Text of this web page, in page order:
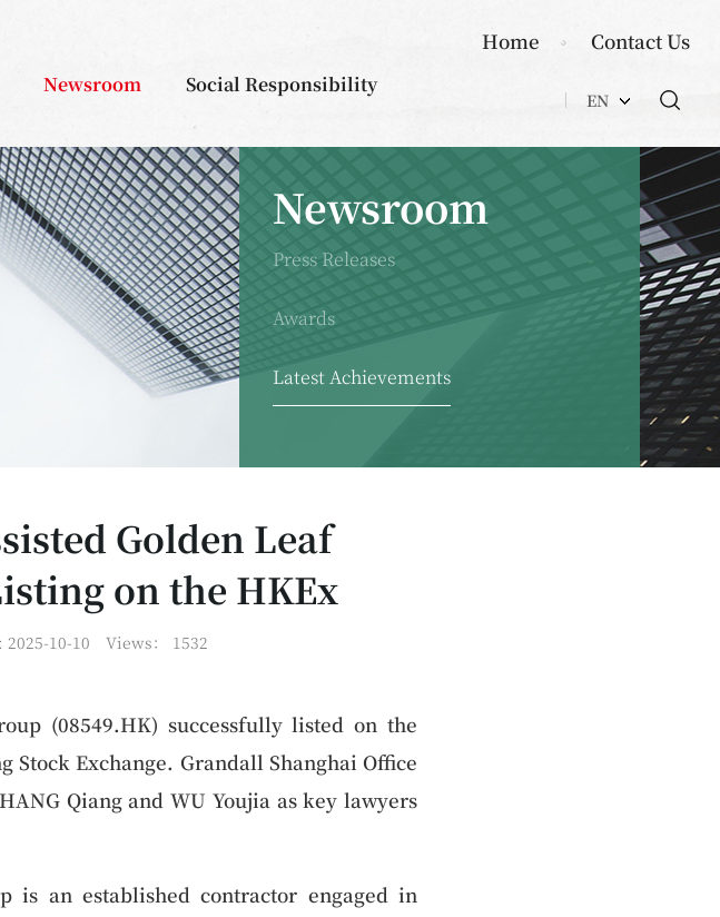
Newsroom Social Responsibility
EN
Home Contact Us
Newsroom
Press Releases
Awards
Latest Achievements
Golden Leaf
on the HKEx
2025-10-10 Views： 1532
(08549.HK) successfully listed on the
Stock Exchange. Grandall Shanghai Office
Qiang and WU Youjia as key lawyers
is an established contractor engaged in